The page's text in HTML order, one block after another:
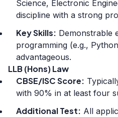
Science, Electronic
discipline with a strong
Key Skills: Demonstrable
programming (e.g.,
advantageous.
LLB (Hons) Law
CBSE/ISC Score:
with 90% in at least four
Additional Test: All